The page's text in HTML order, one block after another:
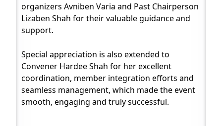
organizers Avniben Varia and Past Chairperson
Lizaben Shah for their valuable guidance and
support.
Special appreciation is also extended to
Convener Hardee Shah for her excellent
coordination, member integration efforts and
seamless management, which made the event
smooth, engaging and truly successful.